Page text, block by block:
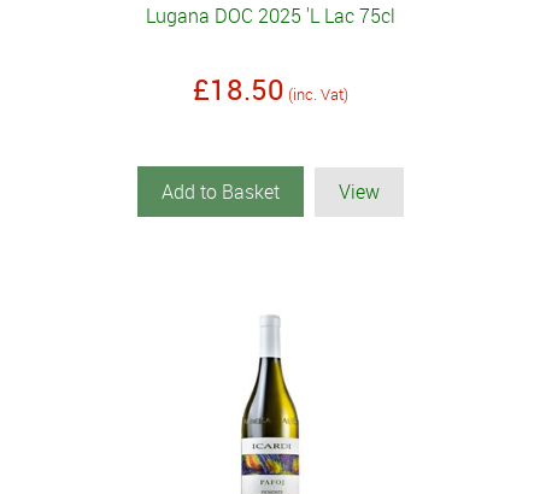
Lugana DOC 2025 'L Lac 75cl
£18.50 (inc. Vat)
Add to Basket View